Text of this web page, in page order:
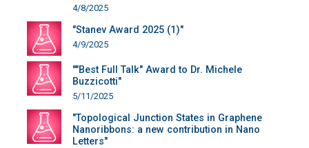
4/8/2025
"Stanev Award 2025 (1)"
4/9/2025
""Best Full Talk" Award to Dr. Michele
Buzzicotti"
5/11/2025
"Topological Junction States in Graphene
Nanoribbons: a new contribution in Nano
Letters"